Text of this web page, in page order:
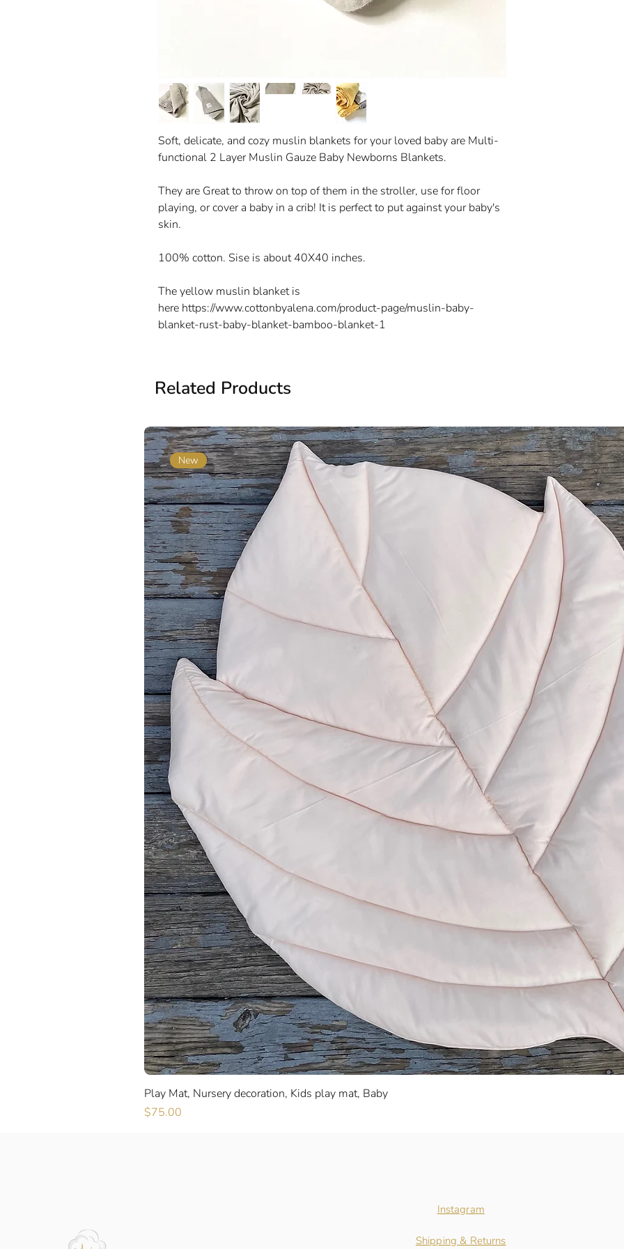
Soft, delicate, and cozy muslin blankets for your loved baby are Multi-
functional 2 Layer Muslin Gauze Baby Newborns Blankets.
They are Great to throw on top of them in the stroller, use for floor
playing, or cover a baby in a crib! It is perfect to put against your baby's
skin.
100% cotton. Sise is about 40X40 inches.
The yellow muslin blanket is
here https://www.cottonbyalena.com/product-page/muslin-baby-
blanket-rust-baby-blanket-bamboo-blanket-1
Related Products
New
Play Mat, Nursery decoration, Kids play mat, Baby
Price
$75.00
Instagram
Shipping & Returns